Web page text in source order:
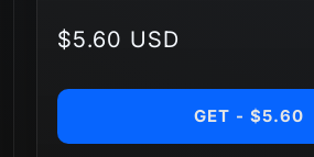
Regular
$5.60 USD
GET - $5.60